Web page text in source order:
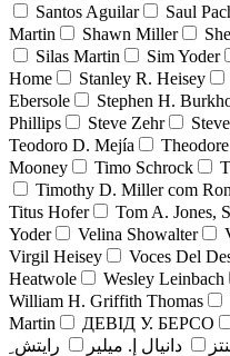
Santos Aguilar
Saul
Martin
Shawn Miller
Silas Martin
Sim Yoder
Home
Stanley R. Heisey
Ebersole
Stephen H.
Phillips
Steve Zehr
Teodoro D. Mejía
Mooney
Timo Schrock
Timothy D. Miller com
Titus Hofer
Tom A. Jones,
Yoder
Velina Showalter
Virgil Heisey
Voces Del
Heatwole
Wesley Leinbach
William H. Griffith Thomas
Martin
ДЕВІД У. БЕРСО
دانيال إ. ميلير
رايتش ِ